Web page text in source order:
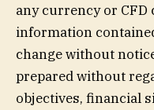
any currency or
information
change without
prepared without
objectives, financial